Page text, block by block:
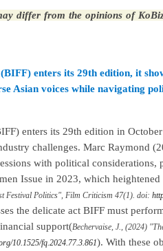
ACTORS 200
differ from the opinions of
enters its 29th edition, it
Asian voices while navigating
enters its 29th edition in
challenges. Marc Raymond
with political considerations,
Issue in 2023, which heightened
Festival Politics", Film Criticism 47(1). doi:
the delicate act BIFF must
support(Bechervaise, J., (2024)
10.1525/fq.2024.77.3.861). With these